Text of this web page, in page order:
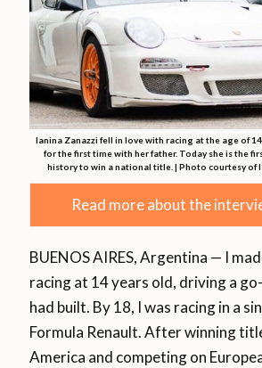
Ianina Zanazzi fell in love with racing at the age of
for the first time with her father. Today she is the
history to win a national title. | Photo courtesy of
Read more about the
BUENOS AIRES, Argentina — I
racing at 14 years old, driving a
had built. By 18, I was racing in a
Formula Renault. After winning
America and competing on